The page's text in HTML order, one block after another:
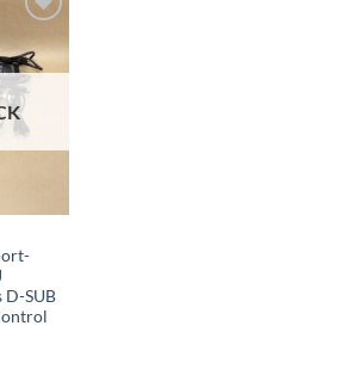
wishlist
D-SUB